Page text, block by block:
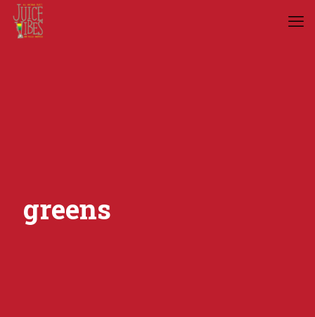
greens